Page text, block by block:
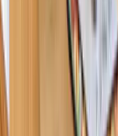
closely with local
and Singing with
Humphrey Booth
through our Memory
people living with
share experiences